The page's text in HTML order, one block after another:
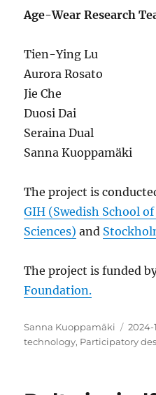
Age-Wear Research
Tien-Ying Lu
Aurora Rosato
Jie Che
Duosi Dai
Seraina Dual
Sanna Kuoppamäki
The project is
GIH (Swedish School
Sciences) and
The project is funded
Foundation.
Author
Sanna Kuoppamäki
on
2024-
technology, Participatory